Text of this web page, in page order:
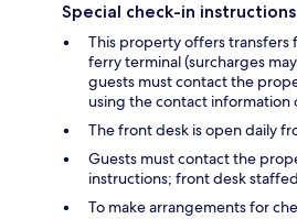
Special check-in instructions
This property offers transfers
ferry terminal (surcharges
guests must contact the
using the contact
The front desk is open daily
Guests must contact the
instructions; front desk
To make arrangements for